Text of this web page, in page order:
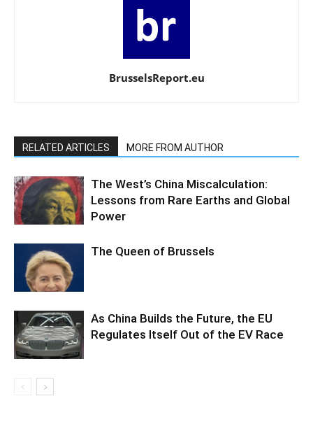
BrusselsReport.eu
RELATED ARTICLES MORE FROM AUTHOR
The West’s China Miscalculation:
Lessons from Rare Earths and Global
Power
The Queen of Brussels
As China Builds the Future, the EU
Regulates Itself Out of the EV Race